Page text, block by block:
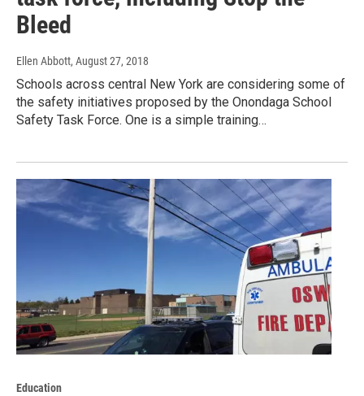
Bleed
Ellen Abbott, August 27, 2018
Schools across central New York are considering some of
the safety initiatives proposed by the Onondaga School
Safety Task Force. One is a simple training…
Education